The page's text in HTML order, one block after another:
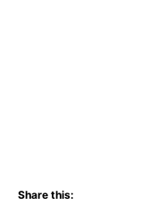
Share this: